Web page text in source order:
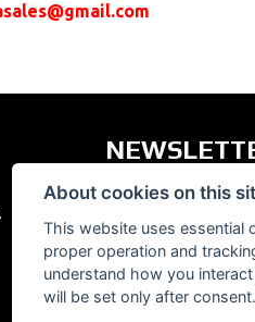
inbox.
SIGN UP FOR
About cookies on this
This website uses essential
proper operation and
understand how you
will be set only after consent.